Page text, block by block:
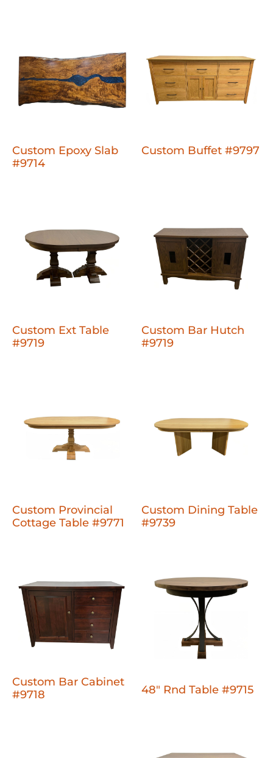
Custom Epoxy Slab
#9714
Custom Buffet #9797
Custom Ext Table
#9719
Custom Bar Hutch
#9719
Custom Provincial
Cottage Table #9771
Custom Dining Table
#9739
Custom Bar Cabinet
#9718
48" Rnd Table #9715